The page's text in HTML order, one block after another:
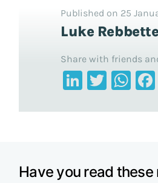
Published on 25
Luke
Share with friends
LinkedIn
Have you read these